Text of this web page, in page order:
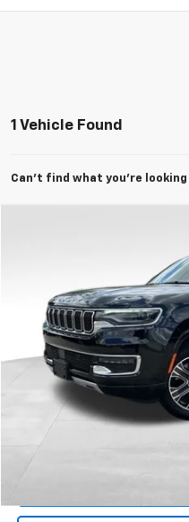
1 Vehicle Found
Can't find what you're
Feldman Chrysler Jeep of
1C4SJVBP2RS168110Stock:
78,105 mi
Retail Price:
Doc Fee*
CVR Fee*
Internet Price